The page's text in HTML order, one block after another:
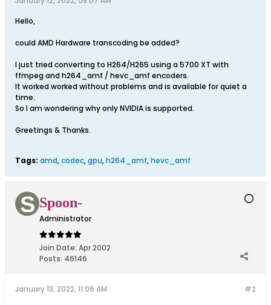
Hello,
could AMD Hardware transcoding be added?
I just tried converting to H264/H265 using a 5700 XT with
ffmpeg and h264_amf / hevc_amf encoders.
It worked worked without problems and is available for quiet a
time.
So I am wondering why only NVIDIA is supported.
Greetings & Thanks.
Tags: amd,codec,gpu,h264_amf,hevc_amf
Spoon-
Administrator
Join Date: Apr 2002
Posts: 46146
#2
January 13, 2022, 11:06 AM